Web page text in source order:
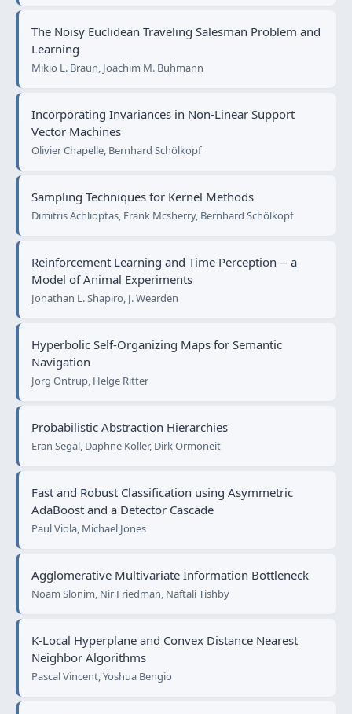
The Noisy Euclidean Traveling Salesman Problem and
Learning
Mikio L. Braun, Joachim M. Buhmann
Incorporating Invariances in Non-Linear Support
Vector Machines
Olivier Chapelle, Bernhard Schölkopf
Sampling Techniques for Kernel Methods
Dimitris Achlioptas, Frank Mcsherry, Bernhard Schölkopf
Reinforcement Learning and Time Perception -- a
Model of Animal Experiments
Jonathan L. Shapiro, J. Wearden
Hyperbolic Self-Organizing Maps for Semantic
Navigation
Jorg Ontrup, Helge Ritter
Probabilistic Abstraction Hierarchies
Eran Segal, Daphne Koller, Dirk Ormoneit
Fast and Robust Classification using Asymmetric
AdaBoost and a Detector Cascade
Paul Viola, Michael Jones
Agglomerative Multivariate Information Bottleneck
Noam Slonim, Nir Friedman, Naftali Tishby
K-Local Hyperplane and Convex Distance Nearest
Neighbor Algorithms
Pascal Vincent, Yoshua Bengio